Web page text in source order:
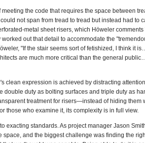
the code that requires the space between
not span from tread to tread but instead had to
metal sheet risers, which Höweler comments
out that detail to accommodate the
"If the stair seems sort of fetishized, I think it
are much more critical than the general
clean expression is achieved by distracting
duty as bolting surfaces and triple duty as
treatment for risers—instead of hiding them
those who examine it, its complexity is in full view.
exacting standards. As project manager Jason
space, and the biggest challenge was finding the